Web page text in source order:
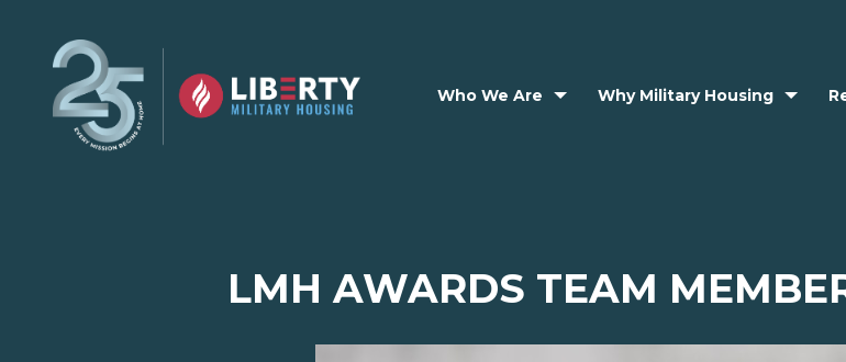
Who We Are Why Military Housing
LMH AWARDS TEAM